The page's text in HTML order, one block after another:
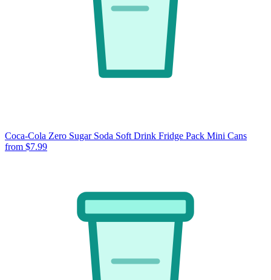
Coca-Cola Zero Sugar Soda Soft Drink Fridge Pack Mini Cans
from $7.99